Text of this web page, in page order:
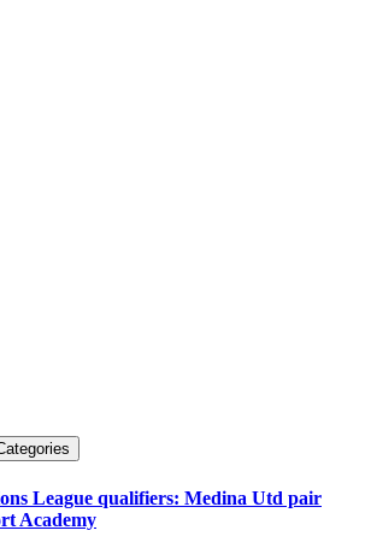
League qualifiers: Medina Utd pair
Academy